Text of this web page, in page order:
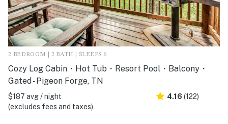
2 BEDROOM | 2 BATH | SLEEPS 6
Cozy Log Cabin・Hot Tub・Resort Pool・Balcony・
Gated - Pigeon Forge, TN
$187 avg / night
(excludes fees and taxes)
4.16 (122)